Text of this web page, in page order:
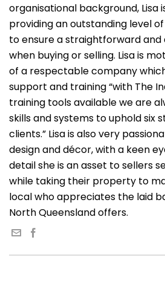
organisational background,
providing an outstanding level
to ensure a straightforward
when buying or selling. Lisa is
of a respectable company
support and training “with The
training tools available we are
skills and systems to uphold six
clients.” Lisa is also very
design and décor, with a keen
detail she is an asset to sellers
while taking their property to
local who appreciates the laid
North Queensland offers.